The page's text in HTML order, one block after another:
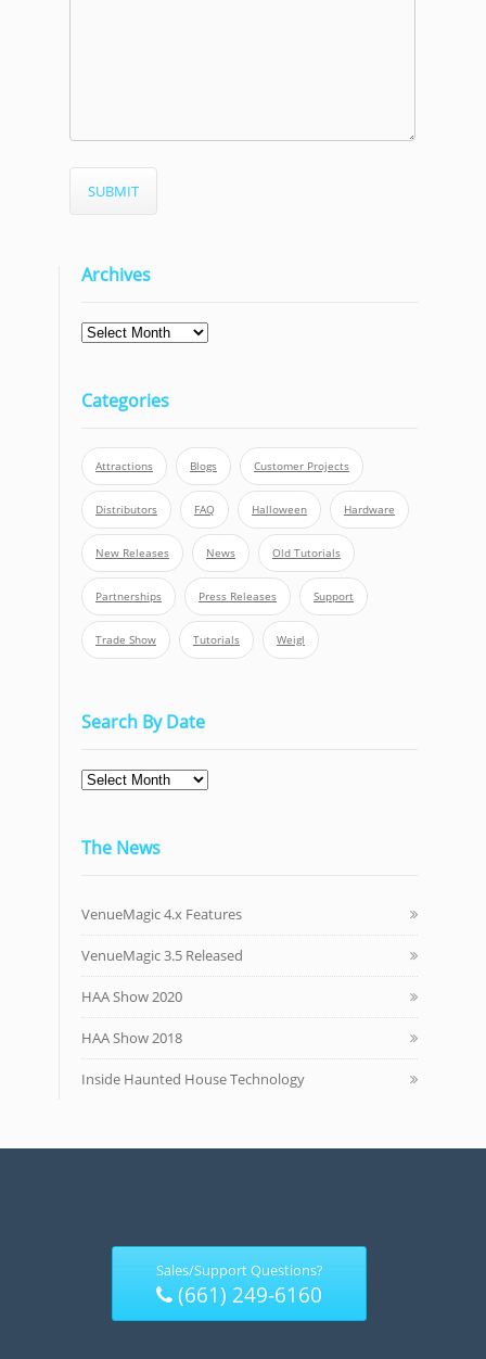
Archives
Categories
Attractions Blogs Customer Projects
Distributors FAQ Halloween Hardware
New Releases News Old Tutorials
Partnerships Press Releases Support
Trade Show Tutorials Weigl
Search By Date
The News
VenueMagic 4.x Features
VenueMagic 3.5 Released
HAA Show 2020
HAA Show 2018
Inside Haunted House Technology
Sales/Support Questions?
(661) 249-6160